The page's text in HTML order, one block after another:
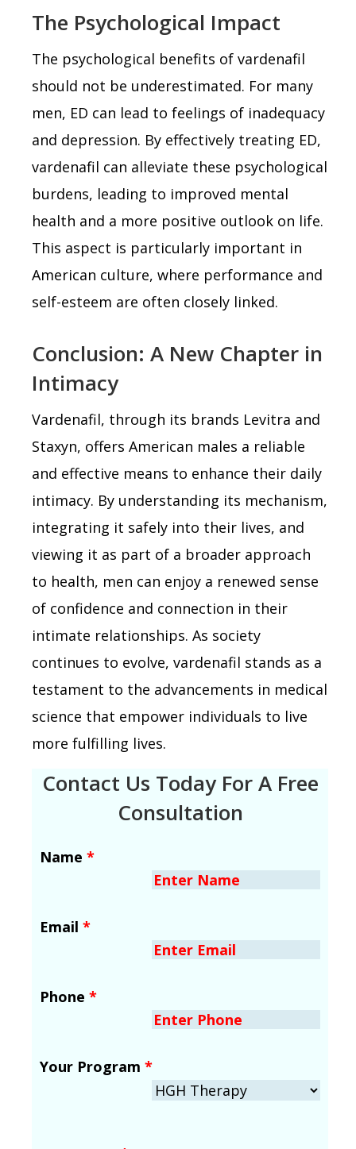
The Psychological Impact
The psychological benefits of vardenafil
should not be underestimated. For many
men, ED can lead to feelings of inadequacy
and depression. By effectively treating ED,
vardenafil can alleviate these psychological
burdens, leading to improved mental
health and a more positive outlook on life.
This aspect is particularly important in
American culture, where performance and
self-esteem are often closely linked.
Conclusion: A New Chapter in
Intimacy
Vardenafil, through its brands Levitra and
Staxyn, offers American males a reliable
and effective means to enhance their daily
intimacy. By understanding its mechanism,
integrating it safely into their lives, and
viewing it as part of a broader approach
to health, men can enjoy a renewed sense
of confidence and connection in their
intimate relationships. As society
continues to evolve, vardenafil stands as a
testament to the advancements in medical
science that empower individuals to live
more fulfilling lives.
Contact Us Today For A Free
Consultation
Name *
Email *
Phone *
Your Program *